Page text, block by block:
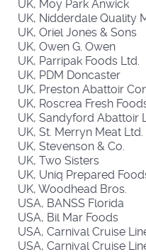
UK, Moy Park Anwick
UK, Nidderdale Quality
UK, Oriel Jones & Sons
UK, Owen G. Owen
UK, Parripak Foods Ltd.
UK, PDM Doncaster
UK, Preston Abattoir
UK, Roscrea Fresh
UK, Sandyford Abattoir
UK, St. Merryn Meat Ltd.
UK, Stevenson & Co.
UK, Two Sisters
UK, Uniq Prepared
UK, Woodhead Bros.
USA, BANSS Florida
USA, Bil Mar Foods
USA, Carnival Cruise
USA, Carnival Cruise